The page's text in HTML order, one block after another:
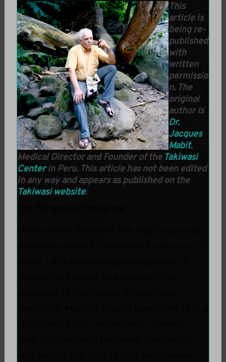
This
article is
being re-
published
with
written
permissio
n. The
original
author is
Dr.
Jacques
Mabit,
Medical Director and Founder of the Takiwasi
Centerin Peru. This article has not been edited
in any way and appears as published on the
Takiwasi website.